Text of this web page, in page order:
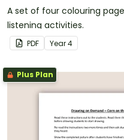
A set of four colouring
listening activities.
PDF Year4
Plus Plan